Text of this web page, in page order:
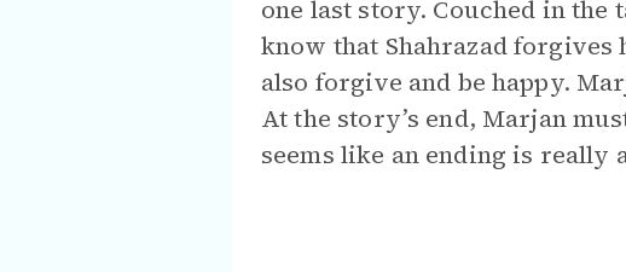
one last story. Couched in the
know that Shahrazad
also forgive and be happy.
At the story’s end, Marjan
seems like an ending is really